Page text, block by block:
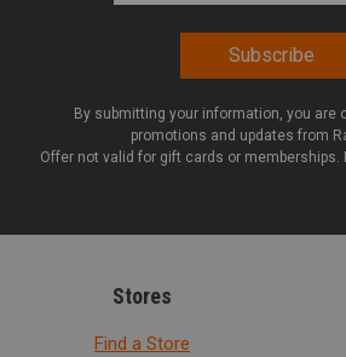
By submitting your information, you are
promotions and updates from
Offer not valid for gift cards or
Stores
Find a Store